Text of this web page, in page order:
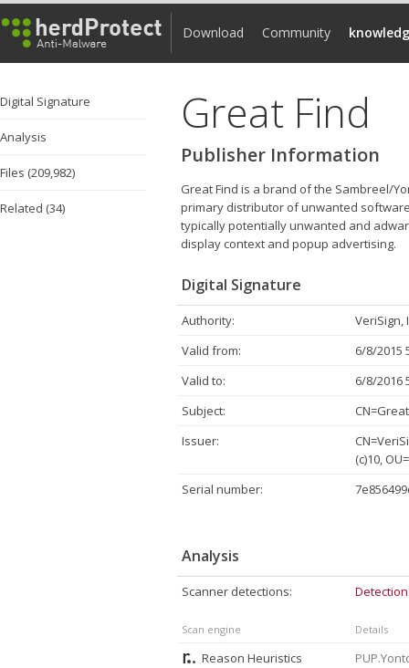
Download Community
Digital Signature
Analysis
Files (209,982)
Related (34)
Great Find
Publisher Information
Great Find is a brand of the Sambreel/
primary distributor of unwanted
typically potentially unwanted and
display context and popup advertising.
Digital Signature
Authority:
VeriSign,
Valid from:
6/8/2015
Valid to:
6/8/2016
Subject:
Issuer:
(c)10,
Serial number:
Analysis
Scanner detections:
Scan engine Details
Reason Heuristics